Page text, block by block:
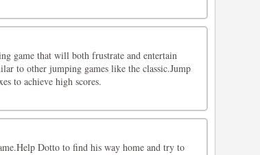
game that will both frustrate and entertain
to other jumping games like the classic.Jump
to achieve high scores.
Dotto to find his way home and try to